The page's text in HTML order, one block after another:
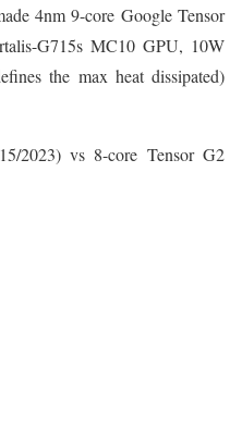
4nm 9-core Google Tensor
G715s MC10 GPU, 10W
the max heat dissipated)
2023) vs 8-core Tensor G2